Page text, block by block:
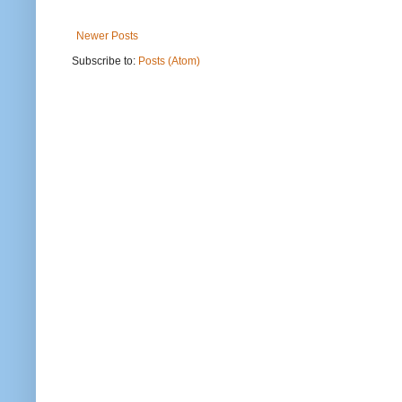
Newer Posts
Subscribe to: Posts (Atom)